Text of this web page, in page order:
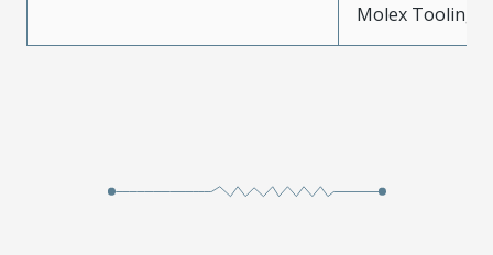
Molex Tooling